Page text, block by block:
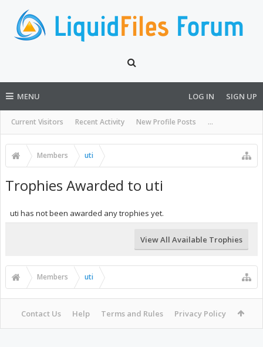
MENU
Current Visitors Recent Activity New Profile Posts ...
LOG IN SIGN UP
Members uti
Trophies Awarded to uti
uti has not been awarded any trophies yet.
View All Available Trophies
Members uti
Contact Us Help Terms and Rules Privacy Policy